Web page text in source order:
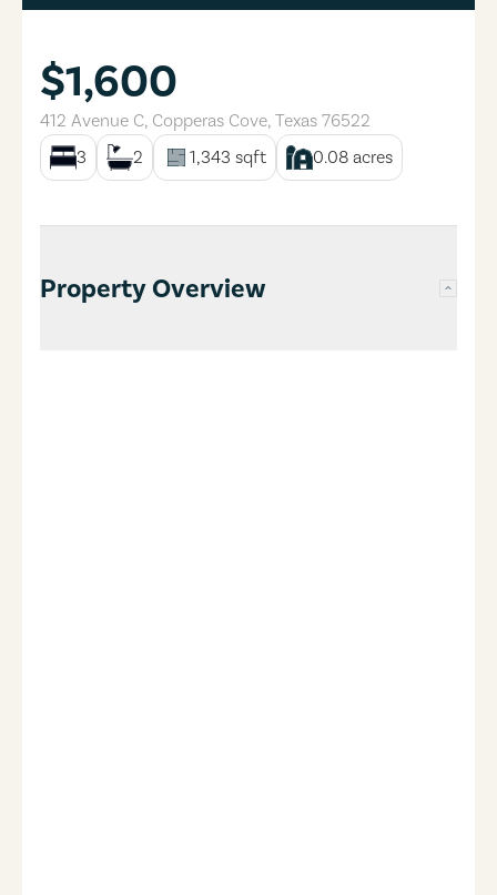
$1,600
412 Avenue C, Copperas Cove, Texas 76522
3
2 1,343 sqft 0.08 acres
Property Overview